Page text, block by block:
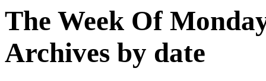
The Week Of
Archives by date